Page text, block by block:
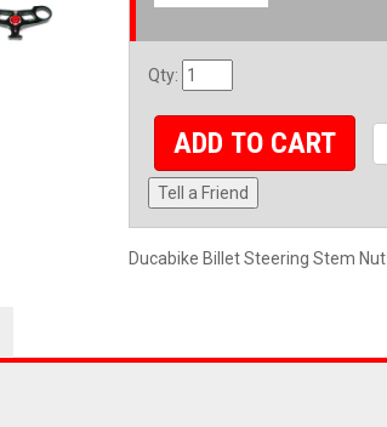
Qty:
ADD TO CART
Tell a Friend
Ducabike Billet Steering Stem Nut